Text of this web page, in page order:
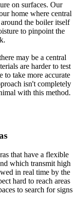
on surfaces. Our
home where central
the boiler itself
to pinpoint the
may be a central
are harder to test
to take more accurate
isn't completely
with this method.
that have a flexible
which transmit high
in real time by the
hard to reach areas
to search for signs